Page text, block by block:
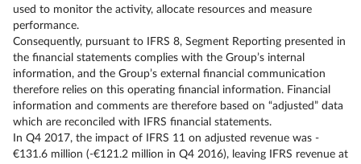
used to monitor the activity, allocate resources and measure
performance.
Consequently, pursuant to IFRS 8, Segment Reporting presented in
the financial statements complies with the Group’s internal
information, and the Group’s external financial communication
therefore relies on this operating financial information. Financial
information and comments are therefore based on “adjusted” data
which are reconciled with IFRS financial statements.
In Q4 2017, the impact of IFRS 11 on adjusted revenue was -
€131.6 million (-€121.2 million in Q4 2016), leaving IFRS revenue at